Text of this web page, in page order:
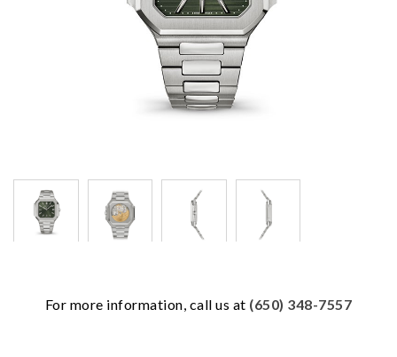
For more information, call us at (650) 348-7557